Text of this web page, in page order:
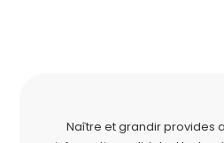
Naître et grandir provides